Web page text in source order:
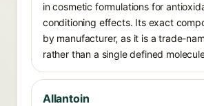
in cosmetic formulations for
conditioning effects. Its exact
by manufacturer, as it is a trade-
rather than a single defined
Allantoin